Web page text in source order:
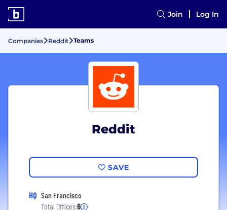
Join Log In
Companies Reddit Teams
Reddit
SAVE
HQ San Francisco
Total Offices:6